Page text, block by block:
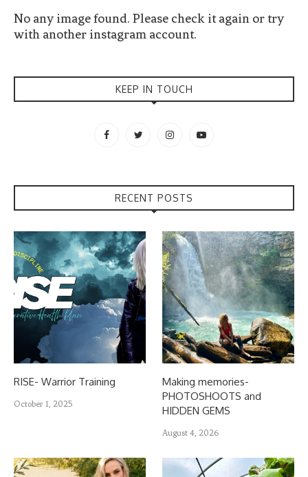
No any image found. Please check it again or try
with another instagram account.
KEEP IN TOUCH
RECENT POSTS
RISE- Warrior Training
October 1, 2025
Making memories-
PHOTOSHOOTS and
HIDDEN GEMS
August 4, 2026